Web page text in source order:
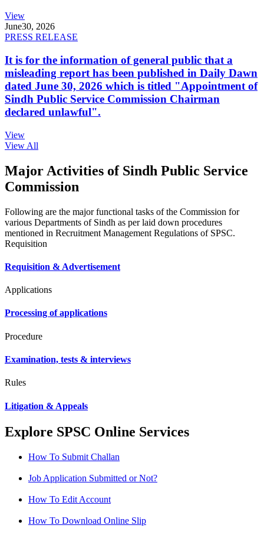
View
June30, 2026
PRESS RELEASE
It is for the information of general public that a
misleading report has been published in Daily Dawn
dated June 30, 2026 which is titled "Appointment of
Sindh Public Service Commission Chairman
declared unlawful".
View
View All
Major Activities of Sindh Public Service
Commission
Following are the major functional tasks of the Commission for
various Departments of Sindh as per laid down procedures
mentioned in Recruitment Management Regulations of SPSC.
Requisition
Requisition & Advertisement
Applications
Processing of applications
Procedure
Examination, tests & interviews
Rules
Litigation & Appeals
Explore SPSC Online Services
How To Submit Challan
Job Application Submitted or Not?
How To Edit Account
How To Download Online Slip